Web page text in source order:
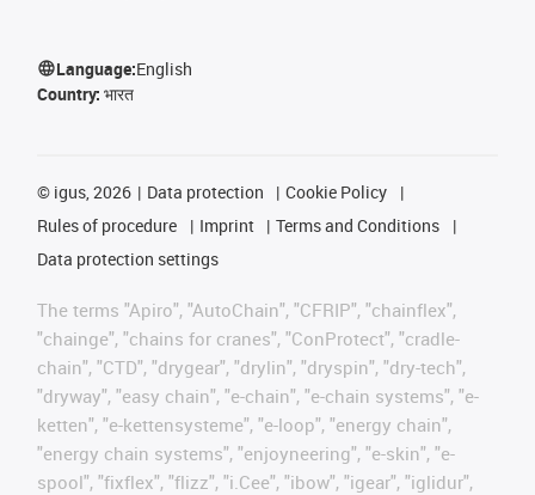
Language:English
Country: भारत
© igus, 2026 Data protection
Cookie Policy
Rules of procedure
Imprint
Terms and Conditions
Data protection settings
The terms "Apiro", "AutoChain", "CFRIP", "chainflex",
"chainge", "chains for cranes", "ConProtect", "cradle-
chain", "CTD", "drygear", "drylin", "dryspin", "dry-tech",
"dryway", "easy chain", "e-chain", "e-chain systems", "e-
ketten", "e-kettensysteme", "e-loop", "energy chain",
"energy chain systems", "enjoyneering", "e-skin", "e-
spool", "fixflex", "flizz", "i.Cee", "ibow", "igear", "iglidur",